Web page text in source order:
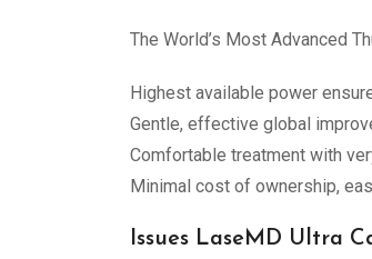
The World’s Most Advanced
Highest available power
Gentle, effective global
Comfortable treatment with
Minimal cost of ownership,
Issues LaseMD Ultra